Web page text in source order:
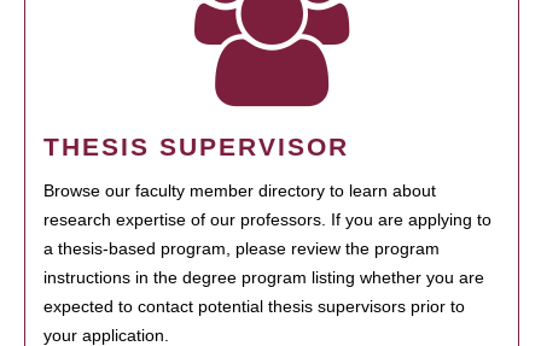
THESIS SUPERVISOR
Browse our faculty member directory to learn about
research expertise of our professors. If you are applying to
a thesis-based program, please review the program
instructions in the degree program listing whether you are
expected to contact potential thesis supervisors prior to
your application.